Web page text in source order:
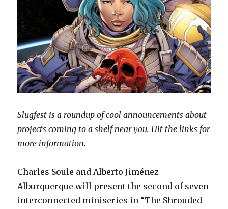
Slugfest is a roundup of cool announcements about
projects coming to a shelf near you. Hit the links for
more information.
Charles Soule and Alberto Jiménez
Alburquerque will present the second of seven
interconnected miniseries in “The Shrouded